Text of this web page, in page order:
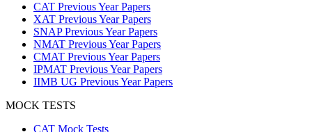
CAT Previous Year Papers
XAT Previous Year Papers
SNAP Previous Year Papers
NMAT Previous Year Papers
CMAT Previous Year Papers
IPMAT Previous Year Papers
IIMB UG Previous Year Papers
MOCK TESTS
CAT Mock Tests